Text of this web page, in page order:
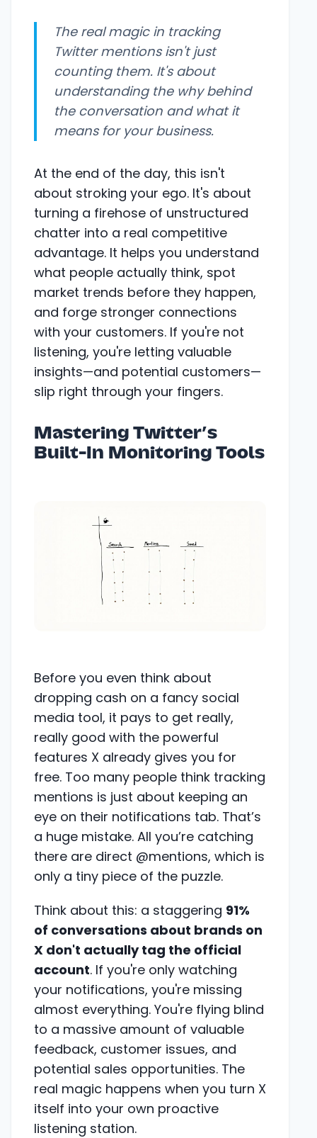
The real magic in tracking
Twitter mentions isn't just
counting them. It's about
understanding the whybehind
the conversation and what it
means for your business.
At the end of the day, this isn't
about stroking your ego. It's about
turning a firehose of unstructured
chatter into a real competitive
advantage. It helps you understand
what people actually think, spot
market trends before they happen,
and forge stronger connections
with your customers. If you're not
listening, you're letting valuable
insights—and potential customers—
slip right through your fingers.
Mastering Twitter’s
Built-In Monitoring Tools
Before you even think about
dropping cash on a fancy social
media tool, it pays to get really,
really good with the powerful
features X already gives you for
free. Too many people think tracking
mentions is just about keeping an
eye on their notifications tab. That’s
a huge mistake. All you’re catching
there are direct @mentions, which is
only a tiny piece of the puzzle.
Think about this: a staggering 91%
of conversations about brands on
X don't actually tag the official
account. If you're only watching
your notifications, you're missing
almost everything. You're flying blind
to a massive amount of valuable
feedback, customer issues, and
potential sales opportunities. The
real magic happens when you turn X
itself into your own proactive
listening station.